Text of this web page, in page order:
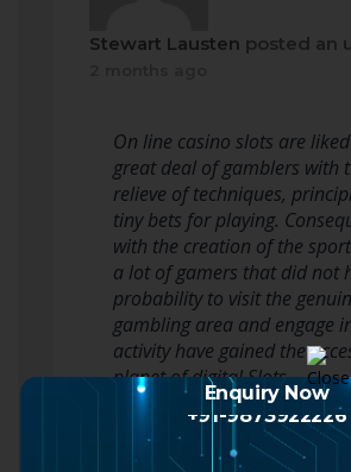
Stewart Lausten posted an
On line casino slots are
great deal of gamblers with
relieve of techniques,
tiny bets for playing.
with the creation of the
a lot of gamers that did not
probability to visit the
gambling area and engage
activity have gained the
planet of digital Slots.…
Read moreEnquiry Now
+91-9873922226